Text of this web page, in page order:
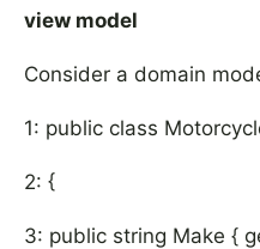
view model
Consider a domain
1: public class
2: {
3: public string Make {